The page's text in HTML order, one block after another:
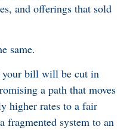
and offerings that sold
same.
your bill will be cut in
a path that moves
higher rates to a fair
fragmented system to an